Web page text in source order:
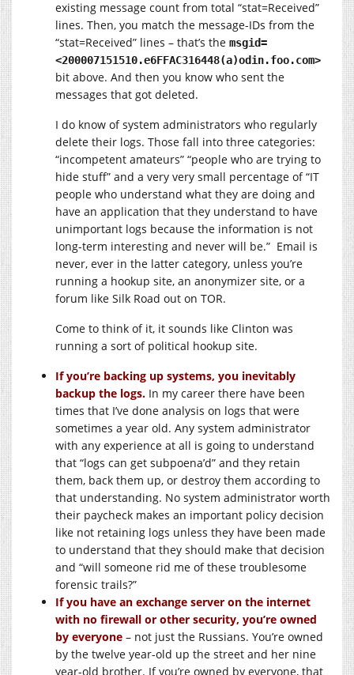
existing message count from total “stat=Received”
lines. Then, you match the message-IDs from the
“stat=Received” lines – that’s the msgid=
<200007151510.e6FFAC316448(a)odin.foo.com>
bit above. And then you know who sent the
messages that got deleted.
I do know of system administrators who regularly
delete their logs. Those fall into three categories:
“incompetent amateurs” “people who are trying to
hide stuff” and a very very small percentage of “IT
people who understand what they are doing and
have an application that they understand to have
unimportant logs because the information is not
long-term interesting and never will be.” Email is
never, ever in the latter category, unless you’re
running a hookup site, an anonymizer site, or a
forum like Silk Road out on TOR.
Come to think of it, it sounds like Clinton was
running a sort of political hookup site.
If you’re backing up systems, you inevitably
backup the logs. In my career there have been
times that I’ve done analysis on logs that were
sometimes a year old. Any system administrator
with any experience at all is going to understand
that “logs can get subpoena’d” and they retain
them, back them up, or destroy them according to
that understanding. No system administrator worth
their paycheck makes an important policy decision
like not retaining logs unless they have been made
to understand that they should make that decision
and “will someone rid me of these troublesome
forensic trails?”
If you have an exchange server on the internet
with no firewall or other security, you’re owned
by everyone – not just the Russians. You’re owned
by the twelve year-old up the street and her nine
year-old brother. If you’re owned by everyone, that